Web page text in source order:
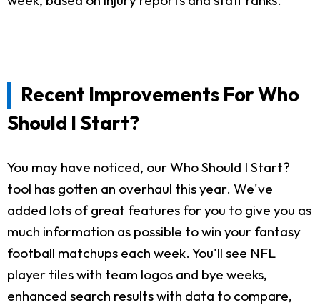
Recent Improvements For Who
Should I Start?
You may have noticed, our Who Should I Start?
tool has gotten an overhaul this year. We've
added lots of great features for you to give you as
much information as possible to win your fantasy
football matchups each week. You'll see NFL
player tiles with team logos and bye weeks,
enhanced search results with data to compare,